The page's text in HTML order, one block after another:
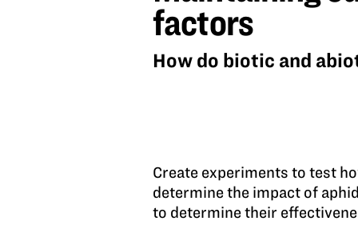
abiotic
factors
factors
How do biotic and
Create experiments to test
determine the impact of
to determine their